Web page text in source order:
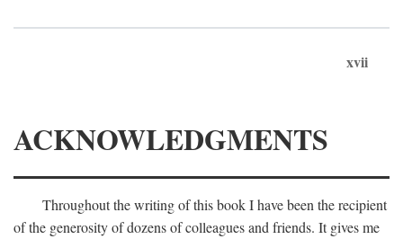
xvii
ACKNOWLEDGMENTS
Throughout the writing of this book I have been the recipient
of the generosity of dozens of colleagues and friends. It gives me